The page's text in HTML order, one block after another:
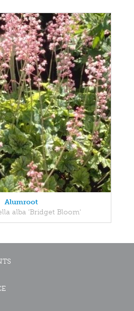
Alumroot
alba 'Bridget Bloom'